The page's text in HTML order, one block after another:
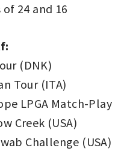
of 24 and 16
(DNK)
Tour (ITA)
LPGA Match-Play
Creek (USA)
Challenge (USA)